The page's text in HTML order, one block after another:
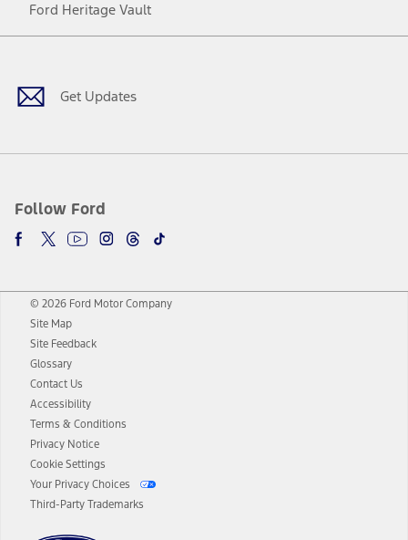
Ford Heritage Vault
Get Updates
Follow Ford
Facebook
TwitterYoutubeInstagram
Threads
TikTok
© 2026 Ford Motor Company
Site Map
Site Feedback
Glossary
Contact Us
Accessibility
Terms & Conditions
Privacy Notice
Cookie Settings
Your Privacy Choices
Third-Party Trademarks